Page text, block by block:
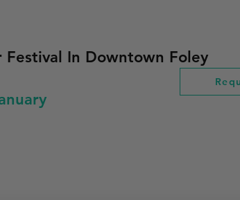
Festival In Downtown Foley